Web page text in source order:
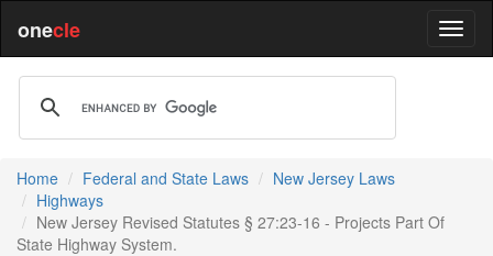
onecle
Home Federal and State Laws
New Jersey Laws
Highways
New Jersey Revised Statutes § 27:23-16 - Projects Part Of
State Highway System.